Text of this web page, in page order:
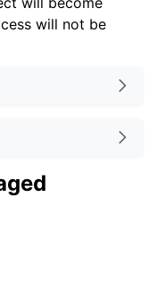
will not be